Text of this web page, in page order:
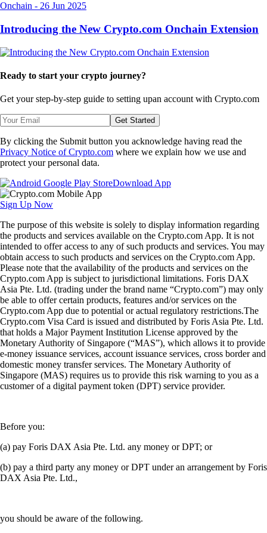
Onchain - 26 Jun 2025
Introducing the New Crypto.com Onchain Extension
Ready to start your crypto journey?
Get your step-by-step guide to setting upan account with Crypto.com
Get Started
By clicking the Submit button you acknowledge having read the
Privacy Notice of Crypto.com where we explain how we use and
protect your personal data.
Download App
Sign Up Now
The purpose of this website is solely to display information regarding
the products and services available on the Crypto.com App. It is not
intended to offer access to any of such products and services. You may
obtain access to such products and services on the Crypto.com App.
Please note that the availability of the products and services on the
Crypto.com App is subject to jurisdictional limitations. Foris DAX
Asia Pte. Ltd. (trading under the brand name “Crypto.com”) may only
be able to offer certain products, features and/or services on the
Crypto.com App due to potential or actual regulatory restrictions.The
Crypto.com Visa Card is issued and distributed by Foris Asia Pte. Ltd.
that holds a Major Payment Institution License approved by the
Monetary Authority of Singapore (“MAS”), which allows it to provide
e-money issuance services, account issuance services, cross border and
domestic money transfer services. The Monetary Authority of
Singapore (MAS) requires us to provide this risk warning to you as a
customer of a digital payment token (DPT) service provider.
Before you:
(a) pay Foris DAX Asia Pte. Ltd. any money or DPT; or
(b) pay a third party any money or DPT under an arrangement by Foris
DAX Asia Pte. Ltd.,
you should be aware of the following.